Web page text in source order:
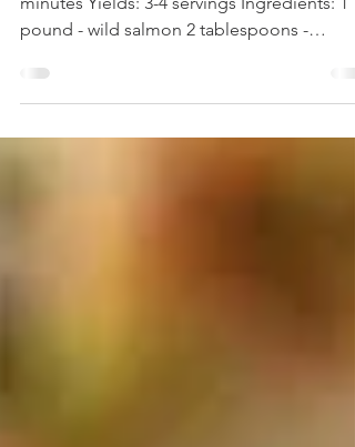
Prep Time: 5 minutes Cooking Time: 30-35
pound - wild salmon 2 tablespoons -
seasoned rice...